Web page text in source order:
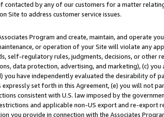
by any of our customers for a matter
Site to address customer service issues.
Program and create, maintain, and operate
or operation of your Site will violate any
self-regulatory rules, judgments, decisions, or other
data protection, advertising, and marketing), (c)
have independently evaluated the desirability of
set forth in this Agreement, (e) you will not
consistent with U.S. law imposed by the
and applicable non-US export and re-export
you provide in connection with the Associates